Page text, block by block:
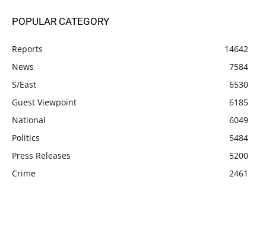
POPULAR CATEGORY
Reports
14642
News
7584
S/East
6530
Guest Viewpoint
6185
National
6049
Politics
5484
Press Releases
5200
Crime
2461